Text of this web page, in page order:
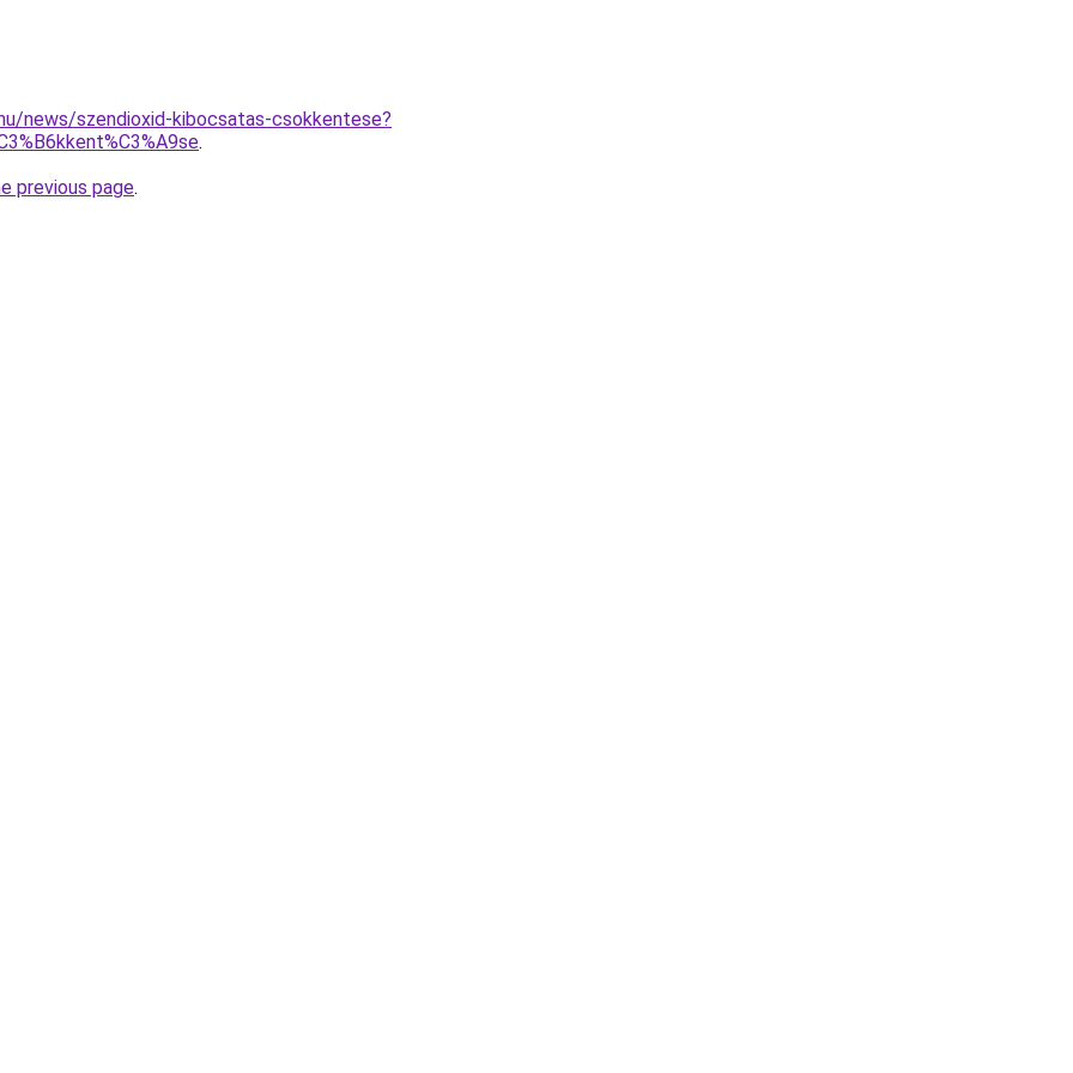
news/szendioxid-kibocsatas-csokkentese?
.
previous page.